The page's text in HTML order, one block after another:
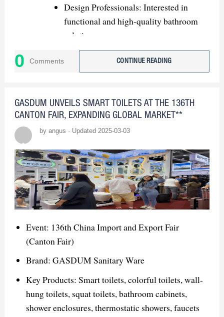
Design Professionals: Interested in
functional and high-quality bathroom
solutions.
Retailers & Distributors: Seeking new
scalable solutions.
Opportunities:
Networking: Build connections with
designers, distributors, and builders.
Product Demos: Showcase smart mirrors
and innovative features like LED
Brand Exposure: Enhance visibility and
position GASDUM as a leader.
Competitor Insights:
Key Competitors: Focus on smart
0 Comments CONTINUE READING
GASDUM UNVEILS SMART TOILETS AT THE 136TH
CANTON FAIR, EXPANDING GLOBAL MARKET**
by angus · Updated 2025-03-03
Event: 136th China Import and Export Fair
(Canton Fair)
Brand: GASDUM Sanitary Ware
Key Products: Smart toilets, colorful toilets, wall-
hung toilets, squat toilets, bathroom cabinets,
shower enclosures, thermostatic showers, faucets